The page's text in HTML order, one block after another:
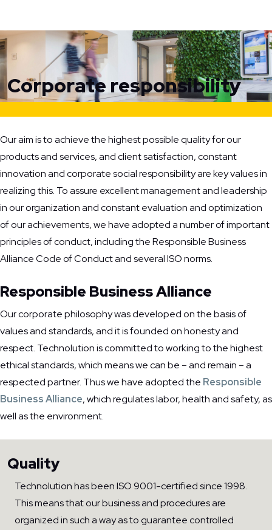
Corporate responsibility
Corporate responsibility
Our aim is to achieve the highest possible quality for our
products and services, and client satisfaction, constant
innovation and corporate social responsibility are key values in
realizing this. To assure excellent management and leadership
in our organization and constant evaluation and optimization
of our achievements, we have adopted a number of important
principles of conduct, including the Responsible Business
Alliance Code of Conduct and several ISO norms.
Responsible Business Alliance
Our corporate philosophy was developed on the basis of
values and standards, and it is founded on honesty and
respect. Technolution is committed to working to the highest
ethical standards, which means we can be – and remain – a
respected partner. Thus we have adopted the Responsible
Business Alliance, which regulates labor, health and safety, as
well as the environment.
Quality
Technolution has been ISO 9001-certified since 1998.
This means that our business and procedures are
organized in such a way as to guarantee controlled